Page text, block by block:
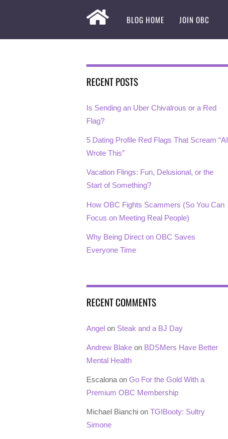
BLOG HOME JOIN OBC
RECENT POSTS
Is Sending an Uber Chivalrous or a Red
Flag?
5 Dating Profile Red Flags That Scream “AI
Wrote This”
Vacation Flings: Fun, Delusional, or the
Start of Something?
How OBC Fights Scammers (So You Can
Focus on Meeting Real People)
Why Being Direct on OBC Saves
Everyone Time
RECENT COMMENTS
Angel on Steak and a BJ Day
Andrew Blake on BDSMers Have Better
Mental Health
Escalona on Go For the Gold With a
Premium OBC Membership
Michael Bianchi on TGIBooty: Sultry
Simone